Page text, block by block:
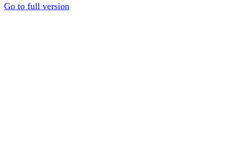
Go to full version